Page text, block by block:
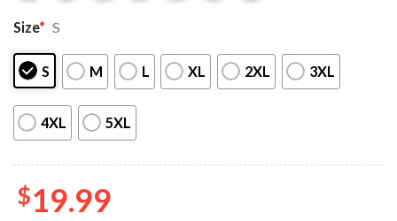
Size* S
S M L XL 2XL 3XL
4XL 5XL
$19.99